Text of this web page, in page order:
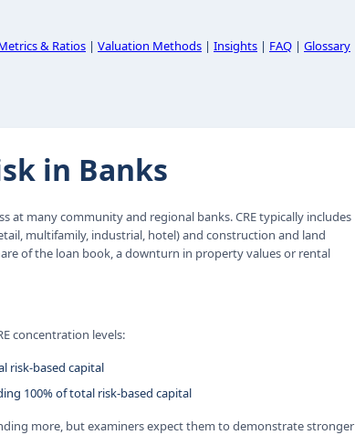
& Ratios | Valuation Methods | Insights | FAQ | Glossary
in Banks
at many community and regional banks. CRE typically includes
multifamily, industrial, hotel) and construction and land
of the loan book, a downturn in property values or rental
concentration levels:
risk-based capital
100% of total risk-based capital
more, but examiners expect them to demonstrate stronger